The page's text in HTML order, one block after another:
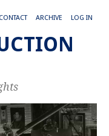
CONTACT ARCHIVE LOG IN